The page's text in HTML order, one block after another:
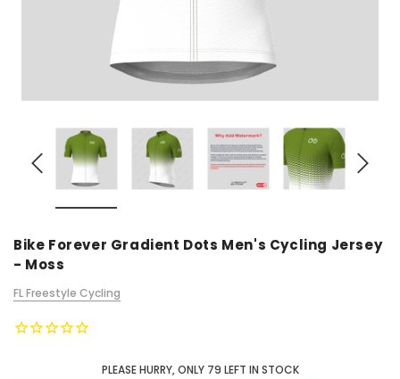
Bike Forever Gradient Dots Men's Cycling Jersey
- Moss
FL Freestyle Cycling
PLEASE HURRY, ONLY 79 LEFT IN STOCK